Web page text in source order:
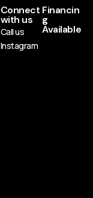
Connect
with us
Call us
Instagram
Financin
g
Available